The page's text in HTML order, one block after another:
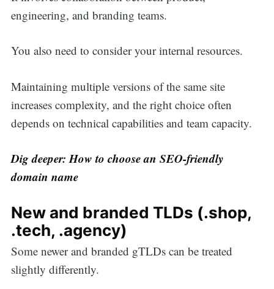
engineering, and branding teams.
You also need to consider your internal resources.
Maintaining multiple versions of the same site
increases complexity, and the right choice often
depends on technical capabilities and team capacity.
Dig deeper:How to choose an SEO-friendly
domain name
New and branded TLDs (.shop,
.tech, .agency)
Some newer and branded gTLDs can be treated
slightly differently.